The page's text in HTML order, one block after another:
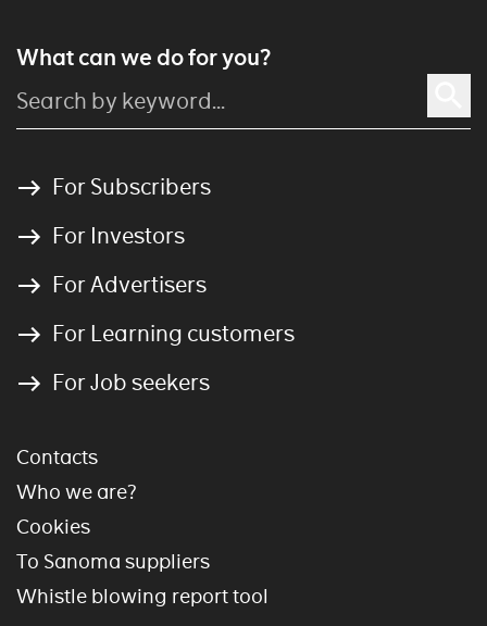
What can we do for you?
For Subscribers
For Investors
For Advertisers
For Learning customers
For Job seekers
Contacts
Who we are?
Cookies
To Sanoma suppliers
Whistle blowing report tool